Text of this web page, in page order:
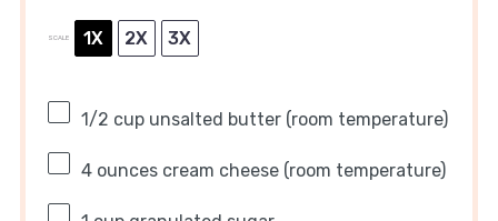
SCALE 1X 2X 3X
1/2 cupunsalted butter (room temperature)
4 ouncescream cheese (room temperature)